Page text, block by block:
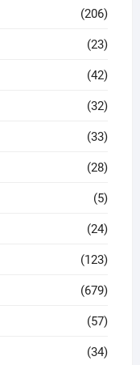
(206)
(23)
(42)
(32)
(33)
(28)
(5)
(24)
(123)
(679)
(57)
(34)